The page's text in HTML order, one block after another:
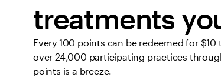
treatments
Every 100 points can be redeemed for
over 24,000 participating practices
points is a breeze.